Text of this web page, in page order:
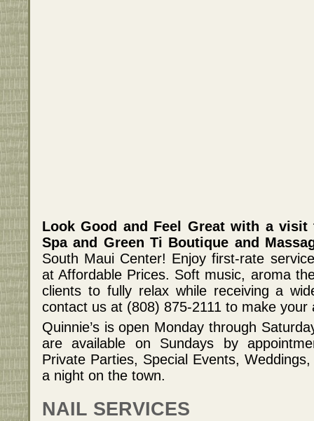
Look Good and Feel Great with a visit
Spa and Green Ti Boutique and
South Maui Center! Enjoy first-rate
at Affordable Prices. Soft music, aroma
clients to fully relax while receiving a
contact us at (808) 875-2111 to make your
Quinnie’s is open Monday through
are available on Sundays by
Private Parties, Special Events,
a night on the town.
NAIL SERVICES